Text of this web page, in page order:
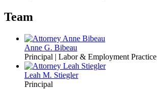
Team
Anne G. Bibeau
Principal | Labor & Employment
Leah M. Stiegler
Principal